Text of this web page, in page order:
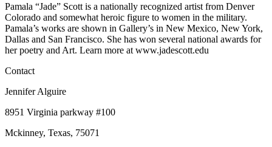
Pamala “Jade” Scott is a nationally recognized artist from Denver
Colorado and somewhat heroic figure to women in the military.
Pamala’s works are shown in Gallery’s in New Mexico, New York,
Dallas and San Francisco. She has won several national awards for
her poetry and Art. Learn more at www.jadescott.edu
Contact
Jennifer Alguire
8951 Virginia parkway #100
Mckinney, Texas, 75071